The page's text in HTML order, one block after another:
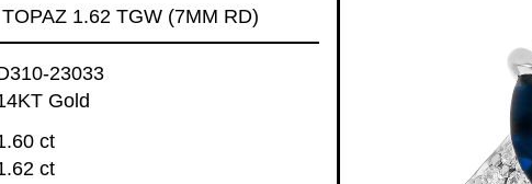
1.62 TGW (7MM RD)
23033
Gold
ct
ct